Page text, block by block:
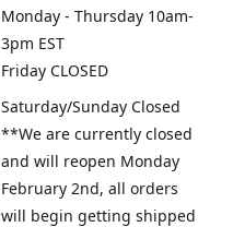
Monday - Thursday 10am-
3pm EST
Friday CLOSED
Saturday/Sunday Closed
**We are currently closed
and will reopen Monday
February 2nd, all orders
will begin getting shipped